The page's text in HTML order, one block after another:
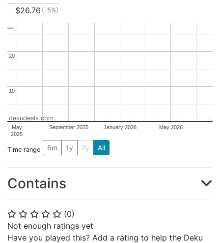
⭐ ⭐ ⭐ ⭐ ⭐ (0)
Not enough ratings yet
Have you played this? Add a rating to help the Deku
$26.76 (-5%)
May
2025
September 2025 January 2026 May 2026
10
10
20
20
dekudeals.com
Time range 6m 1y 2y All
Contains